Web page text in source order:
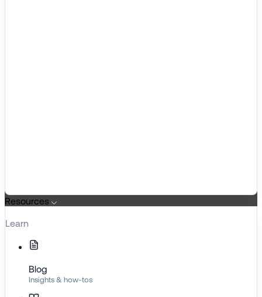
Resources
Learn
Blog
Insights & how-tos